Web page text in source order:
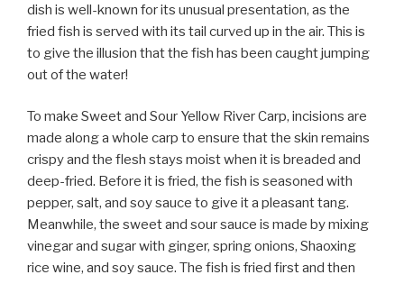
dish is well-known for its unusual presentation, as the
fried fish is served with its tail curved up in the air. This is
to give the illusion that the fish has been caught jumping
out of the water!
To make Sweet and Sour Yellow River Carp, incisions are
made along a whole carp to ensure that the skin remains
crispy and the flesh stays moist when it is breaded and
deep-fried. Before it is fried, the fish is seasoned with
pepper, salt, and soy sauce to give it a pleasant tang.
Meanwhile, the sweet and sour sauce is made by mixing
vinegar and sugar with ginger, spring onions, Shaoxing
rice wine, and soy sauce. The fish is fried first and then